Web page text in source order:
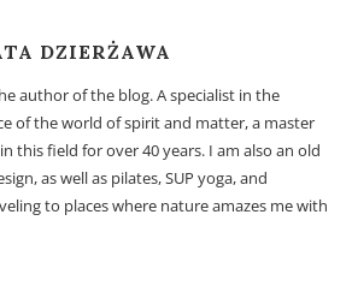
DZIERŻAWA
author of the blog. A specialist in the
of the world of spirit and matter, a master
this field for over 40 years. I am also an old
as well as pilates, SUP yoga, and
to places where nature amazes me with